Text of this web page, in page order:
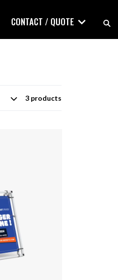
CONTACT / QUOTE
3 products